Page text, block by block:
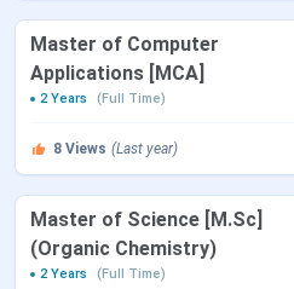
like PG CET, ICET, CAT etc.
Master of Computer
Applications [MCA]
2 Years
(Full Time)
8 Views (Last year)
Master of Science [M.Sc]
(Organic Chemistry)
2 Years
(Full Time)